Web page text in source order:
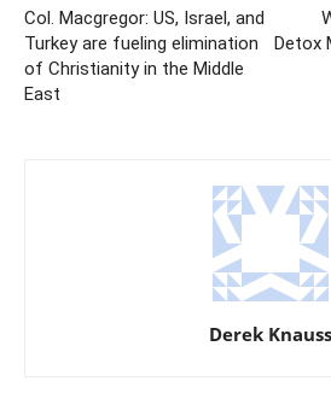
Col. Macgregor: US, Israel, and
Turkey are fueling elimination
of Christianity in the Middle
East
Detox
Derek Knauss